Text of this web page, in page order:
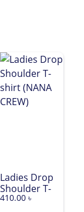
Ladies Drop
Shoulder T-
shirt (NANA
410.00 ৳